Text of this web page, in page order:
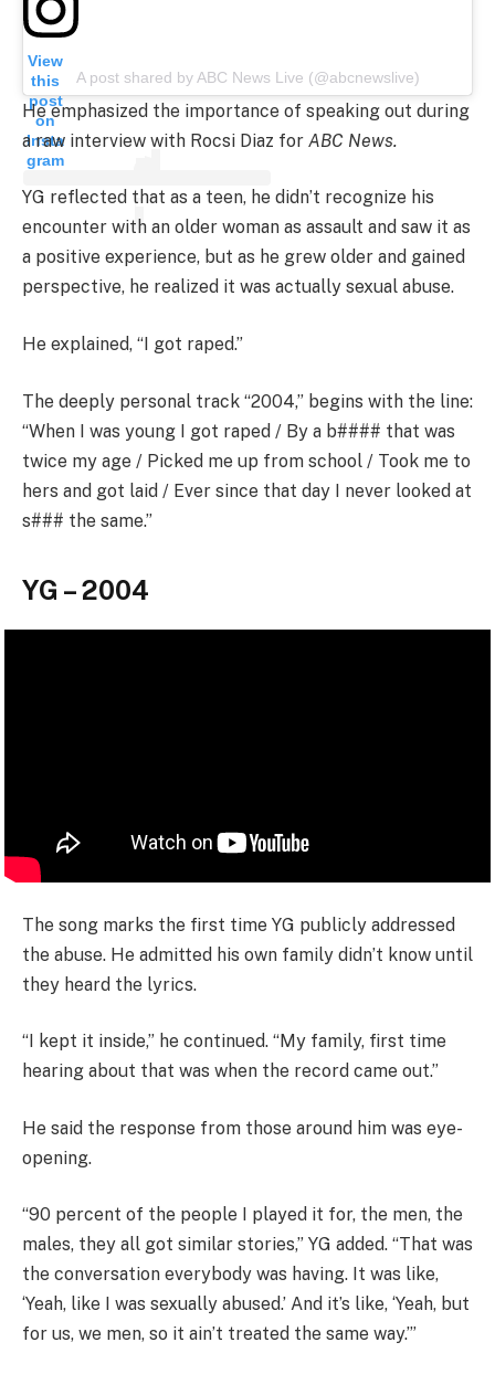
View
this
post
on
Insta
gram
A post shared by ABC News Live (@abcnewslive)
He emphasized the importance of speaking out during
a raw interview with Rocsi Diaz for ABC News.
YG reflected that as a teen, he didn’t recognize his
encounter with an older woman as assault and saw it as
a positive experience, but as he grew older and gained
perspective, he realized it was actually sexual abuse.
He explained, “I got raped.”
The deeply personal track “2004,” begins with the line:
“When I was young I got raped / By a b#### that was
twice my age / Picked me up from school / Took me to
hers and got laid / Ever since that day I never looked at
s### the same.”
YG – 2004
The song marks the first time YG publicly addressed
the abuse. He admitted his own family didn’t know until
they heard the lyrics.
“I kept it inside,” he continued. “My family, first time
hearing about that was when the record came out.”
He said the response from those around him was eye-
opening.
“90 percent of the people I played it for, the men, the
males, they all got similar stories,” YG added. “That was
the conversation everybody was having. It was like,
‘Yeah, like I was sexually abused.’ And it’s like, ‘Yeah, but
for us, we men, so it ain’t treated the same way.’”